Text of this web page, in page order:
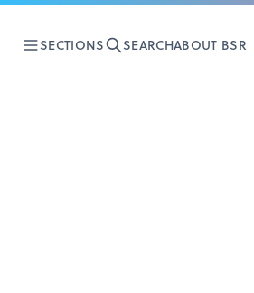
SECTIONS SEARCHABOUT BSR